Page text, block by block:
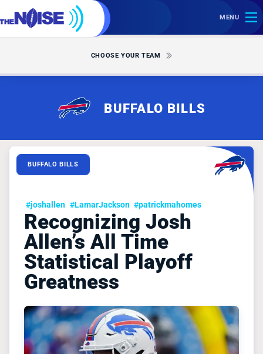
MENU
CHOOSE YOUR TEAM
BUFFALO BILLS
BUFFALO BILLS
#joshallen #LamarJackson #patrickmahomes
Recognizing Josh
Allen’s All Time
Statistical Playoff
Greatness